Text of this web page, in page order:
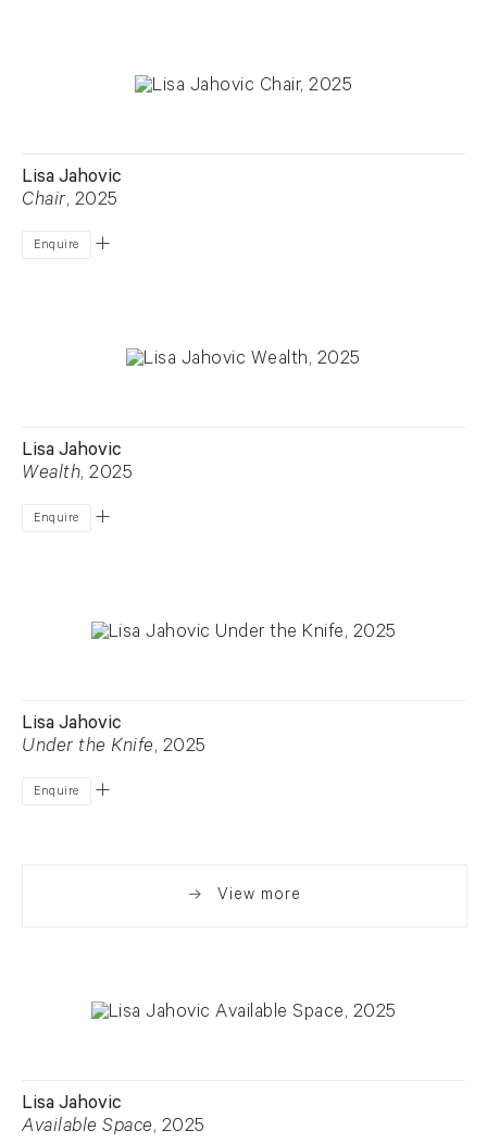
Lisa Jahovic
Chair, 2025
Enquire
Lisa Jahovic
Wealth, 2025
Enquire
Lisa Jahovic
Under the Knife, 2025
Enquire
View more
Lisa Jahovic
Available Space, 2025